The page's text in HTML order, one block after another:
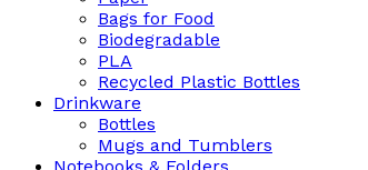
Bags for Food
Biodegradable
PLA
Recycled Plastic Bottles
Drinkware
Bottles
Mugs and Tumblers